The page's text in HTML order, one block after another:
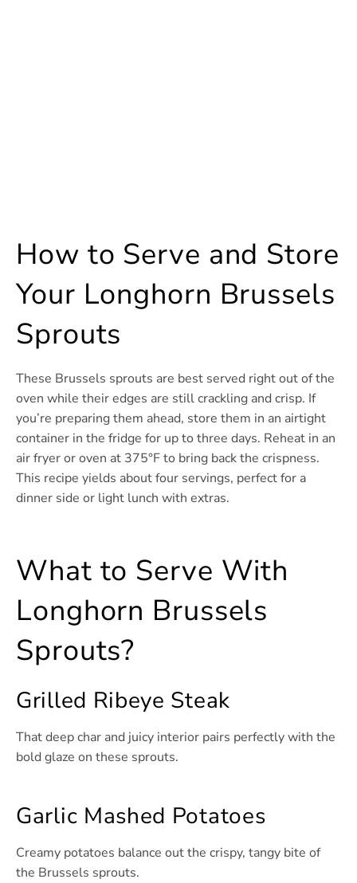
How to Serve and Store
Your Longhorn Brussels
Sprouts
These Brussels sprouts are best served right out of the
oven while their edges are still crackling and crisp. If
you’re preparing them ahead, store them in an airtight
container in the fridge for up to three days. Reheat in an
air fryer or oven at 375°F to bring back the crispness.
This recipe yields about four servings, perfect for a
dinner side or light lunch with extras.
What to Serve With
Longhorn Brussels
Sprouts?
Grilled Ribeye Steak
That deep char and juicy interior pairs perfectly with the
bold glaze on these sprouts.
Garlic Mashed Potatoes
Creamy potatoes balance out the crispy, tangy bite of
the Brussels sprouts.